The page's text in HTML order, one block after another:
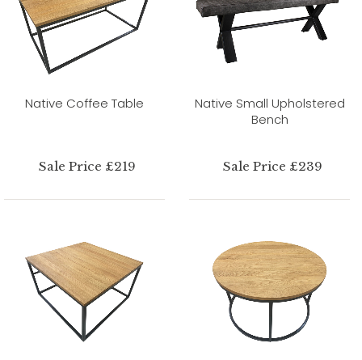
Native Coffee Table
Sale Price £219
Native Small Upholstered
Bench
Sale Price £239